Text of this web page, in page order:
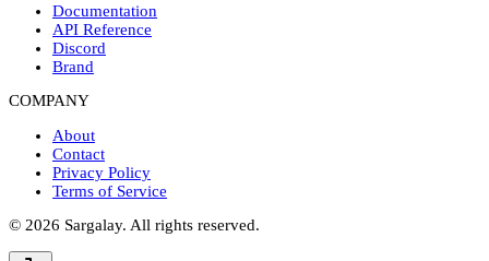
Documentation
API Reference
Discord
Brand
COMPANY
About
Contact
Privacy Policy
Terms of Service
© 2026 Sargalay. All rights reserved.